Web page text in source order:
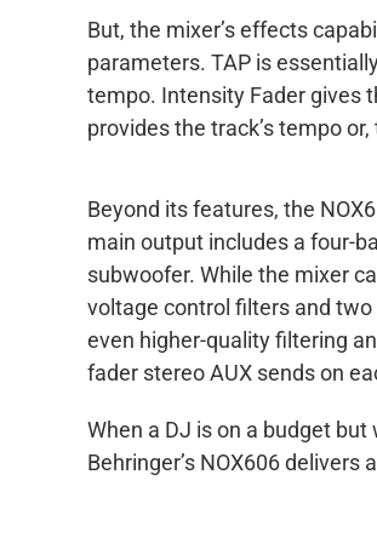
But, the mixer’s effects
parameters. TAP is
tempo. Intensity Fader gives
provides the track’s tempo
Beyond its features, the
main output includes a four-
subwoofer. While the mixer
voltage control filters and
even higher-quality filtering
fader stereo AUX sends on
When a DJ is on a budget
Behringer’s NOX606 delivers